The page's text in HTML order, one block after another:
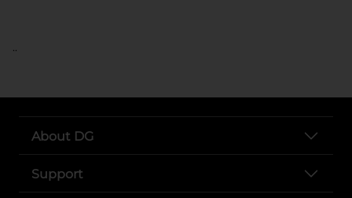
..
About DG
Support